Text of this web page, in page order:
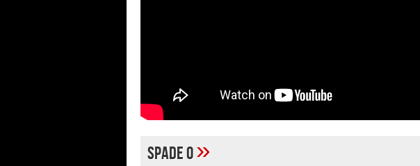
Spade O»